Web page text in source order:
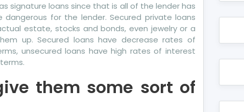
signature loans since that is all of the lender has
dangerous for the lender. Secured private loans
estate, stocks and bonds, even jewelry or a
up. Secured loans have decrease rates of
unsecured loans have high rates of interest
them some sort of